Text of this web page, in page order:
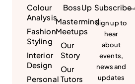
Colour
Analysis
Fashion
Styling
Interior
Design
Personal
BossUp
Mastermind
Meetups
Our
Story
Our
Tutors
Subscribe
Sign up to
hear
about
events,
news and
updates